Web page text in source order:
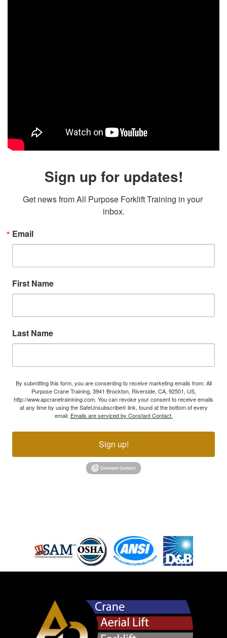
Sign up for updates!
Get news from All Purpose Forklift Training in your
inbox.
Email
First Name
Last Name
By submitting this form, you are consenting to receive marketing emails from: All
Purpose Crane Training, 3941 Brockton, Riverside, CA, 92501, US,
http://www.apcranetrainining.com. You can revoke your consent to receive emails
at any time by using the SafeUnsubscribe® link, found at the bottom of every
email. Emails are serviced by Constant Contact.
Sign up!